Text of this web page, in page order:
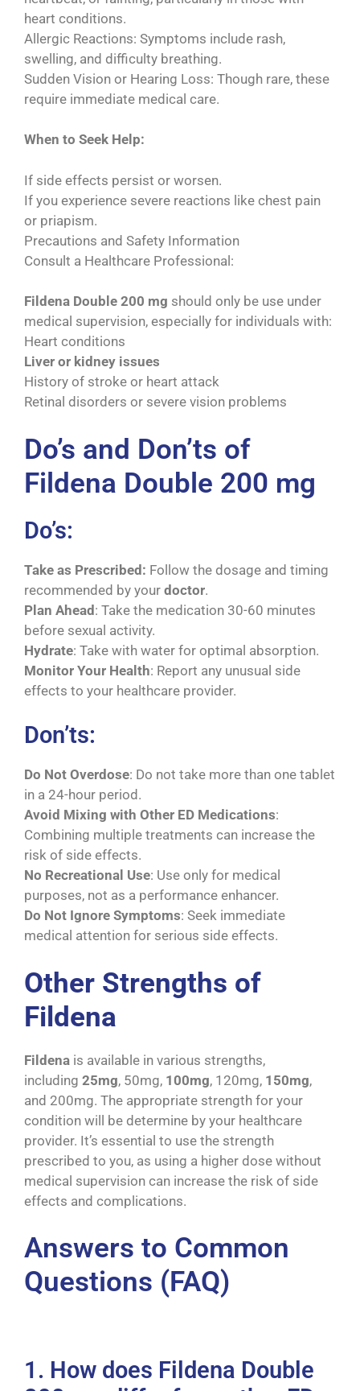
heart conditions.
Allergic Reactions: Symptoms include rash,
swelling, and difficulty breathing.
Sudden Vision or Hearing Loss: Though rare, these
require immediate medical care.
When to Seek Help:
If side effects persist or worsen.
If you experience severe reactions like chest pain
or priapism.
Precautions and Safety Information
Consult a Healthcare Professional:
Fildena Double 200 mg should only be use under
medical supervision, especially for individuals with:
Heart conditions
Liver or kidney issues
History of stroke or heart attack
Retinal disorders or severe vision problems
Do’s and Don’ts of
Fildena Double 200 mg
Do’s:
Take as Prescribed: Follow the dosage and timing
recommended by your doctor.
Plan Ahead: Take the medication 30-60 minutes
before sexual activity.
Hydrate: Take with water for optimal absorption.
Monitor Your Health: Report any unusual side
effects to your healthcare provider.
Don’ts:
Do Not Overdose: Do not take more than one tablet
in a 24-hour period.
Avoid Mixing with Other ED Medications:
Combining multiple treatments can increase the
risk of side effects.
No Recreational Use: Use only for medical
purposes, not as a performance enhancer.
Do Not Ignore Symptoms: Seek immediate
medical attention for serious side effects.
Other Strengths of
Fildena
Fildena is available in various strengths,
including 25mg, 50mg, 100mg, 120mg, 150mg,
and 200mg. The appropriate strength for your
condition will be determine by your healthcare
provider. It’s essential to use the strength
prescribed to you, as using a higher dose without
medical supervision can increase the risk of side
effects and complications.
Answers to Common
Questions (FAQ)
1. How does Fildena Double